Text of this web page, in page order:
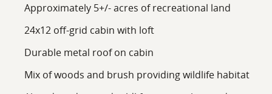
Approximately 5+/- acres of recreational land
24x12 off-grid cabin with loft
Durable metal roof on cabin
Mix of woods and brush providing wildlife habitat